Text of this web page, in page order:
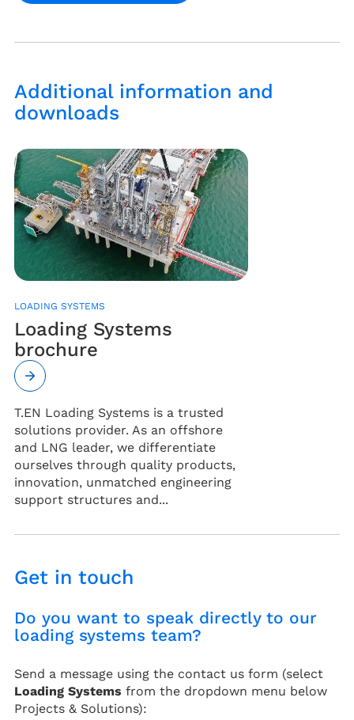
Additional information and
downloads
LOADING SYSTEMS
Loading Systems
brochure
T.EN Loading Systems is a trusted
solutions provider. As an offshore
and LNG leader, we differentiate
ourselves through quality products,
innovation, unmatched engineering
support structures and...
Get in touch
Do you want to speak directly to our
loading systems team?
Send a message using the contact us form (select
Loading Systems from the dropdown menu below
Projects & Solutions):